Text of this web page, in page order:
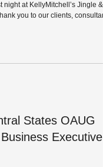
Louis Holiday
night at KellyMitchell’s Jingle &
States OAUG